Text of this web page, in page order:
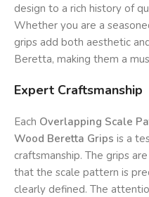
design to a rich history of
Whether you are a
grips add both aesthetic
Beretta, making them a
Expert Craftsmanship
Each Overlapping Scale
Wood Beretta Grips is a
craftsmanship. The grips
that the scale pattern is
clearly defined. The